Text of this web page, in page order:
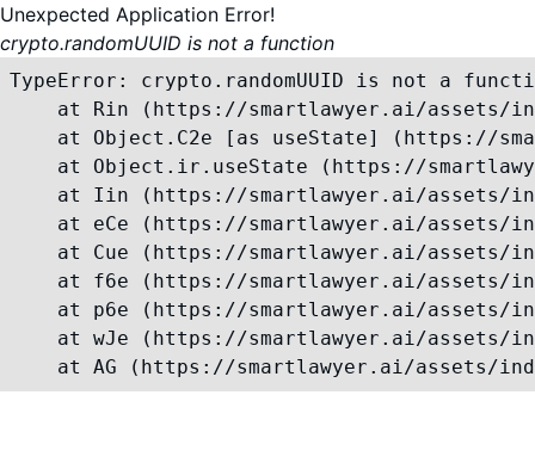
Unexpected Application Error!
crypto.randomUUID is not a function
TypeError: crypto.randomUUID is not a
at Rin (https://smartlawyer.ai/assets/
at Object.C2e [as useState] (https://
at Object.ir.useState (https://
at Iin (https://smartlawyer.ai/assets/
at eCe (https://smartlawyer.ai/assets/
at Cue (https://smartlawyer.ai/assets/
at f6e (https://smartlawyer.ai/assets/
at p6e (https://smartlawyer.ai/assets/
at wJe (https://smartlawyer.ai/assets/
at AG (https://smartlawyer.ai/assets/